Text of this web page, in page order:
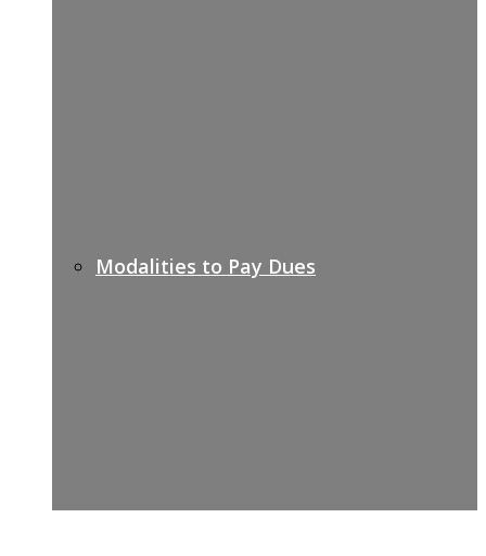
Modalities to Pay Dues